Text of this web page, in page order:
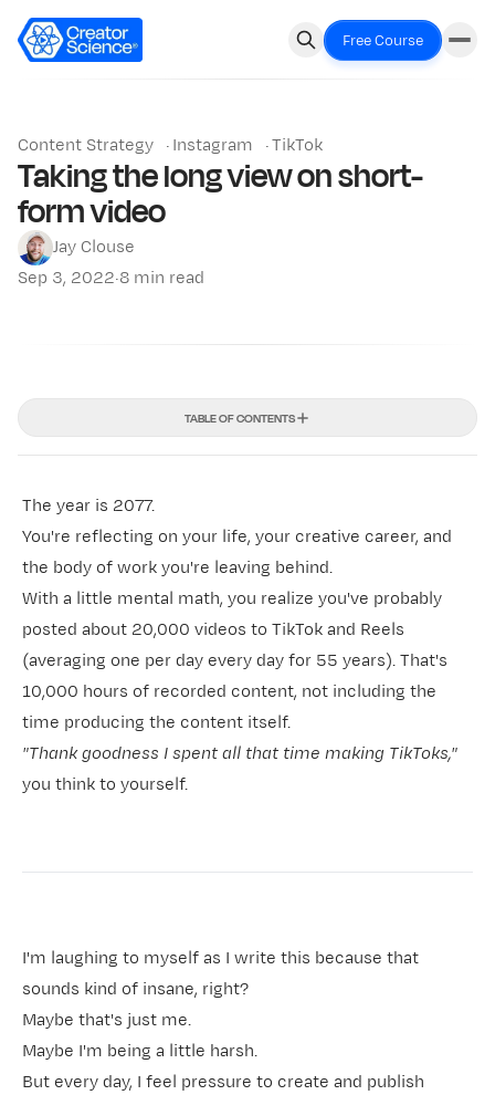
Free Course
Content Strategy ·Instagram ·TikTok
Taking the long view on short-
form video
Jay Clouse
Sep 3, 2022·8 min read
TABLE OF CONTENTS
The year is 2077.
You're reflecting on your life, your creative career, and
the body of work you're leaving behind.
With a little mental math, you realize you've probably
posted about 20,000 videos to TikTok and Reels
(averaging one per day every day for 55 years). That's
10,000 hours of recorded content, not including the
time producing the content itself.
"Thank goodness I spent all that time making TikToks,"
you think to yourself.
I'm laughing to myself as I write this because that
sounds kind of insane, right?
Maybe that's just me.
Maybe I'm being a little harsh.
But every day, I feel pressure to create and publish